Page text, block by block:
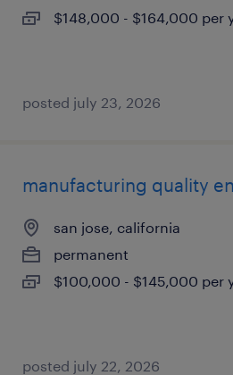
$148,000 - $164,000 per
posted july 23, 2026
manufacturing quality
san jose, california
permanent
$100,000 - $145,000 per
posted july 22, 2026